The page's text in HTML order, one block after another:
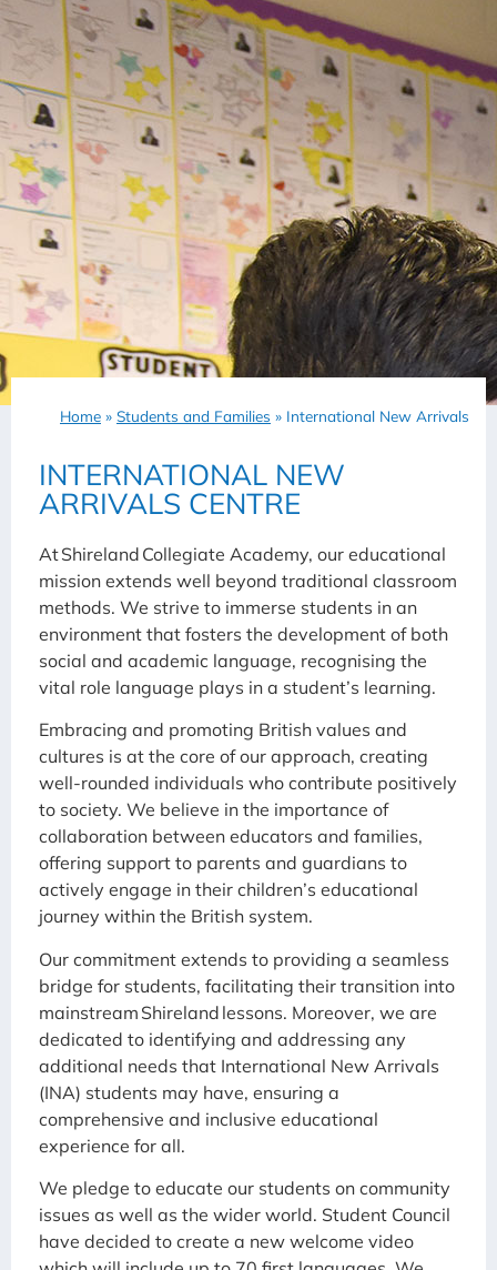
Home » Students and Families » International New Arrivals
INTERNATIONAL NEW
ARRIVALS CENTRE
At Shireland Collegiate Academy, our educational
mission extends well beyond traditional classroom
methods. We strive to immerse students in an
environment that fosters the development of both
social and academic language, recognising the
vital role language plays in a student’s learning.
Embracing and promoting British values and
cultures is at the core of our approach, creating
well-rounded individuals who contribute positively
to society. We believe in the importance of
collaboration between educators and families,
offering support to parents and guardians to
actively engage in their children’s educational
journey within the British system.
Our commitment extends to providing a seamless
bridge for students, facilitating their transition into
mainstream Shireland lessons. Moreover, we are
dedicated to identifying and addressing any
additional needs that International New Arrivals
(INA) students may have, ensuring a
comprehensive and inclusive educational
experience for all.
We pledge to educate our students on community
issues as well as the wider world. Student Council
have decided to create a new welcome video